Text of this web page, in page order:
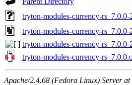
tryton-modules-currency-rs_7.0.0-
tryton-modules-currency-rs_7.0.0-
tryton-modules-currency-rs_7.0.0-
tryton-modules-currency-
Apache/2.4.68 (Fedora Linux) Server